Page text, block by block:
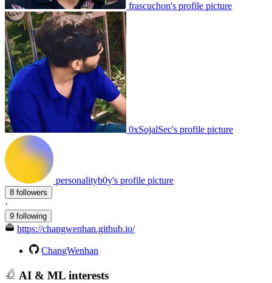
frascuchon's profile picture
0xSojalSec's profile picture
personalityb0y's profile picture
8 followers
·
9 following
https://changwenhan.github.io/
ChangWenhan
AI & ML interests